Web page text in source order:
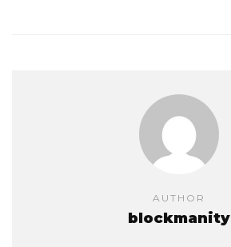
AUTHOR
blockmanity